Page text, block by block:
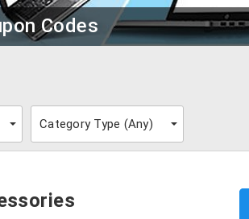
Codes
Category Type (Any)